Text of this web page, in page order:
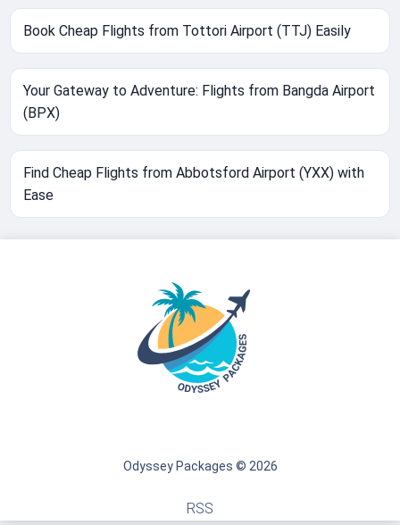
Book Cheap Flights from Tottori Airport (TTJ) Easily
Your Gateway to Adventure: Flights from Bangda Airport
(BPX)
Find Cheap Flights from Abbotsford Airport (YXX) with
Ease
Odyssey Packages © 2026
RSS